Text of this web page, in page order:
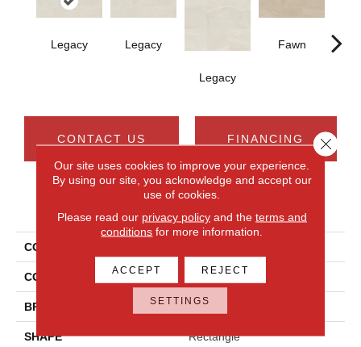
Legacy Legacy
Legacy
Fawn
CONTACT US FINANCING
PRODUCT ATTRIBUTES
COLLECTION
COLOR White
BRAND Daltile
SHAPE Rectangle
Our site uses cookies to improve your experience.
By using our site, you acknowledge and accept our
use of cookies.
Please read our privacy policyand the terms and
conditions for more information.
ACCEPT REJECT
SETTINGS
Close